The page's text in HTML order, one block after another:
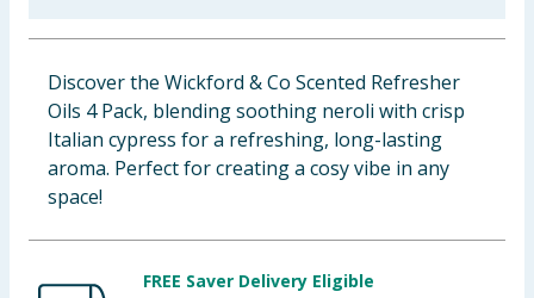
Bulk Buys
Discover the Wickford & Co Scented Refresher
Oils 4 Pack, blending soothing neroli with crisp
Italian cypress for a refreshing, long-lasting
aroma. Perfect for creating a cosy vibe in any
space!
FREE Saver Delivery Eligible